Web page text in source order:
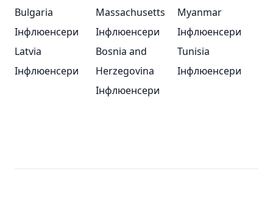
Bulgaria
Інфлюенсери
Massachusetts
Інфлюенсери
Myanmar
Інфлюенсери
Latvia
Інфлюенсери
Bosnia and
Herzegovina
Інфлюенсери
Tunisia
Інфлюенсери